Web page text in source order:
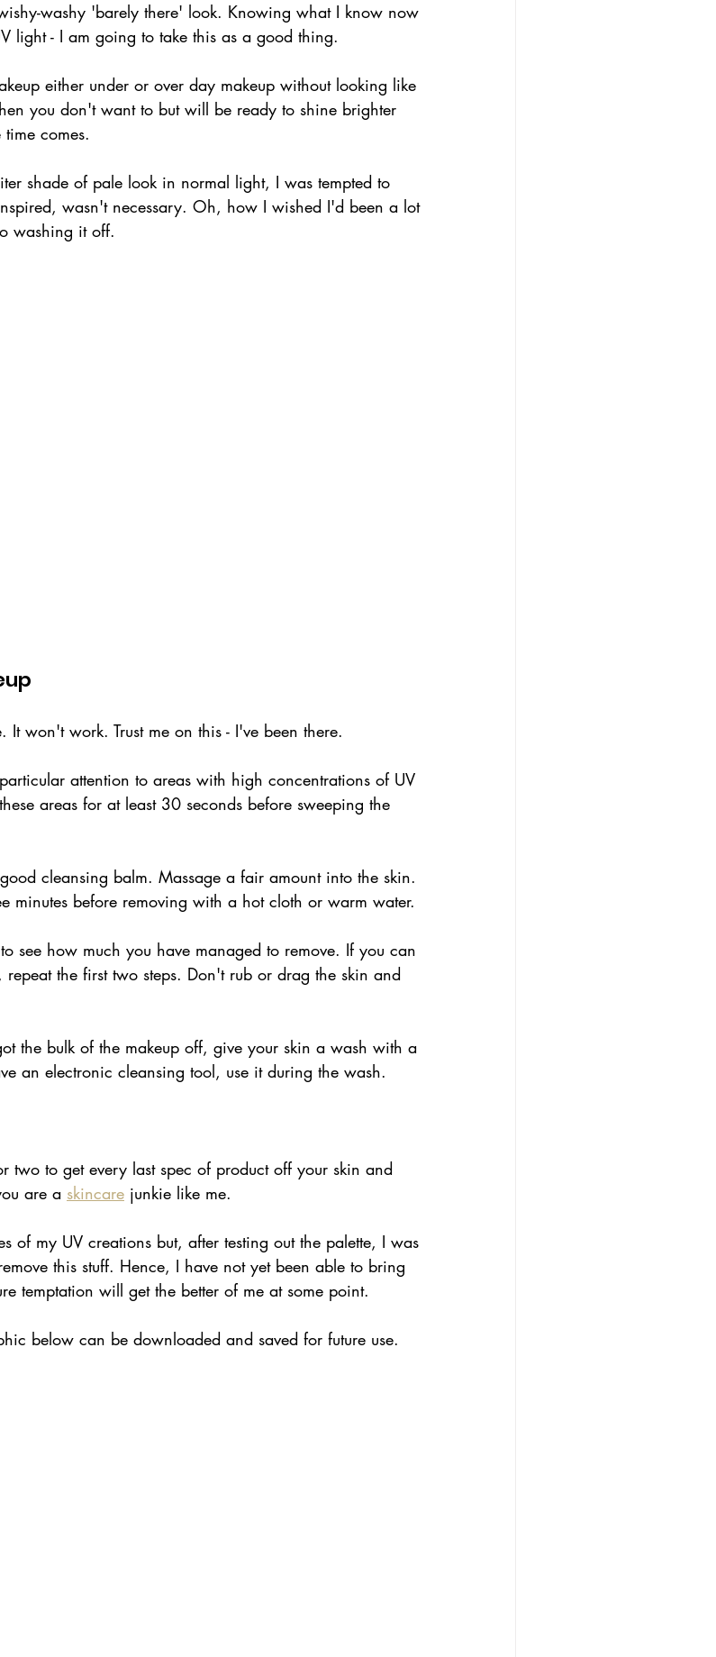
washy 'barely there' look. Knowing what I know now
light - I am going to take this as a good thing.
either under or over day makeup without looking like
you don't want to but will be ready to shine brighter
comes.
shade of pale look in normal light, I was tempted to
wasn't necessary. Oh, how I wished I'd been a lot
washing it off.
It won't work. Trust me on this - I've been there.
attention to areas with high concentrations of UV
areas for at least 30 seconds before sweeping the
cleansing balm. Massage a fair amount into the skin.
minutes before removing with a hot cloth or warm water.
see how much you have managed to remove. If you can
the first two steps. Don't rub or drag the skin and
the bulk of the makeup off, give your skin a wash with a
an electronic cleansing tool, use it during the wash.
two to get every last spec of product off your skin and
are a skincare junkie like me.
of my UV creations but, after testing out the palette, I was
this stuff. Hence, I have not yet been able to bring
temptation will get the better of me at some point.
below can be downloaded and saved for future use.